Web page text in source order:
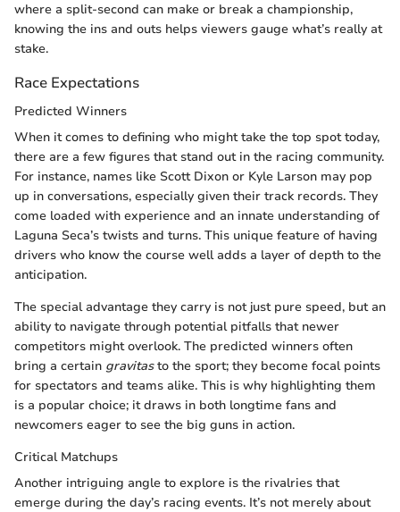
where a split-second can make or break a championship,
knowing the ins and outs helps viewers gauge what’s really at
stake.
Race Expectations
Predicted Winners
When it comes to defining who might take the top spot today,
there are a few figures that stand out in the racing community.
For instance, names like Scott Dixon or Kyle Larson may pop
up in conversations, especially given their track records. They
come loaded with experience and an innate understanding of
Laguna Seca’s twists and turns. This unique feature of having
drivers who know the course well adds a layer of depth to the
anticipation.
The special advantage they carry is not just pure speed, but an
ability to navigate through potential pitfalls that newer
competitors might overlook. The predicted winners often
bring a certain gravitasto the sport; they become focal points
for spectators and teams alike. This is why highlighting them
is a popular choice; it draws in both longtime fans and
newcomers eager to see the big guns in action.
Critical Matchups
Another intriguing angle to explore is the rivalries that
emerge during the day’s racing events. It’s not merely about